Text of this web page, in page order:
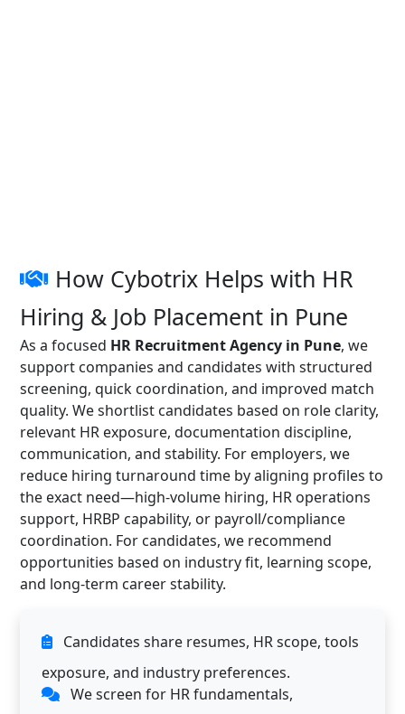
How Cybotrix Helps with HR
Hiring & Job Placement in Pune
As a focused HR Recruitment Agency in Pune, we
support companies and candidates with structured
screening, quick coordination, and improved match
quality. We shortlist candidates based on role clarity,
relevant HR exposure, documentation discipline,
communication, and stability. For employers, we
reduce hiring turnaround time by aligning profiles to
the exact need—high-volume hiring, HR operations
support, HRBP capability, or payroll/compliance
coordination. For candidates, we recommend
opportunities based on industry fit, learning scope,
and long-term career stability.
Candidates share resumes, HR scope, tools
exposure, and industry preferences.
We screen for HR fundamentals,